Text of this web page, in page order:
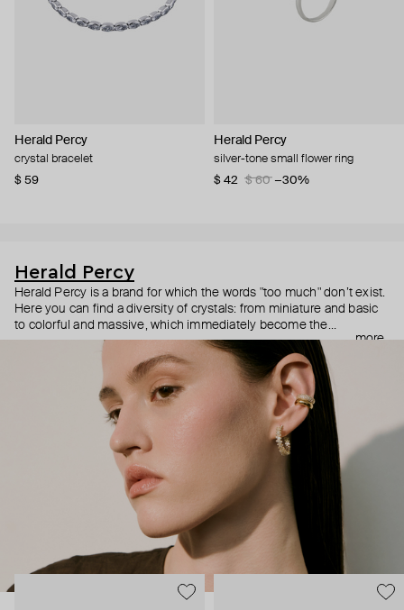
Herald Percy
crystal bracelet
$ 59
Herald Percy
silver-tone small flower ring
$ 42
$ 60 −30%
Herald Percy
Herald Percy is a brand for which the words "too much" don’t exist.
Here you can find a diversity of crystals: from miniature and basic
to colorful and massive, which immediately become the
centerpiece of the look. Percy's heroine is a metropolitan woman
who needs at least 25-hour days to get everything done, and an
impressive jewelry arsenal to swap out her earrings as she moves
from the office straight to a party.
more